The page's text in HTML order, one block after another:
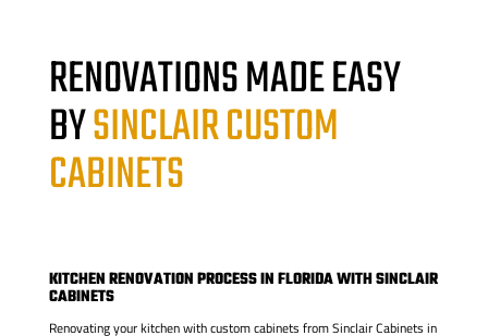
RENOVATIONS MADE EASY
BYSINCLAIR CUSTOM
CABINETS
KITCHEN RENOVATION PROCESS IN FLORIDA WITH SINCLAIR
CABINETS
Renovating your kitchen with custom cabinets from Sinclair Cabinets in